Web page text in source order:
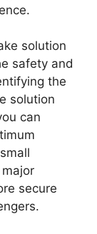
solution
safety and
the
solution
can
secure